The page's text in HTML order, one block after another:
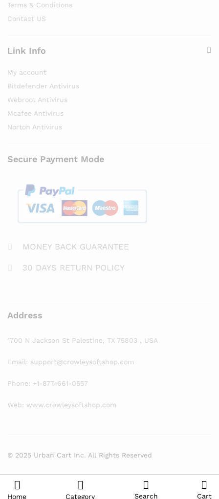
Terms & Conditions
Contact US
Link Info
My account
Bitdefender Antivirus
Webroot Antivirus
Mcafee Antivirus
Norton Antivirus
Secure Payment Mode
MONEY BACK GUARANTEE
30 DAYS RETURN POLICY
Address
1700 N Jackson St Palestine, TX 75803 , USA
Email: support@crowleysoftshop.com
Phone: +1-877-661-0557
Web: www.crowleysoftshop.com
© 2025 Urban Cart Inc. All Rights Reserved
Home Category Search Cart